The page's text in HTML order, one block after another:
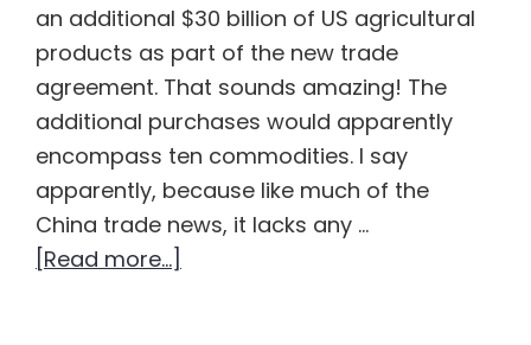
an additional $30 billion of US agricultural
products as part of the new trade
agreement. That sounds amazing! The
additional purchases would apparently
encompass ten commodities. I say
apparently, because like much of the
China trade news, it lacks any …
[Read more...]